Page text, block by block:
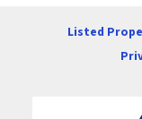
Listed